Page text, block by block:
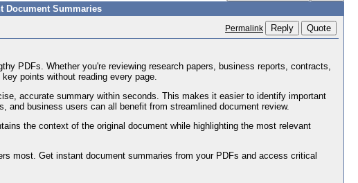
Document Summaries
Permalink Reply Quote
PDFs. Whether you're reviewing research papers, business reports, contracts,
points without reading every page.
accurate summary within seconds. This makes it easier to identify important
business users can all benefit from streamlined document review.
the context of the original document while highlighting the most relevant
most. Get instant document summaries from your PDFs and access critical